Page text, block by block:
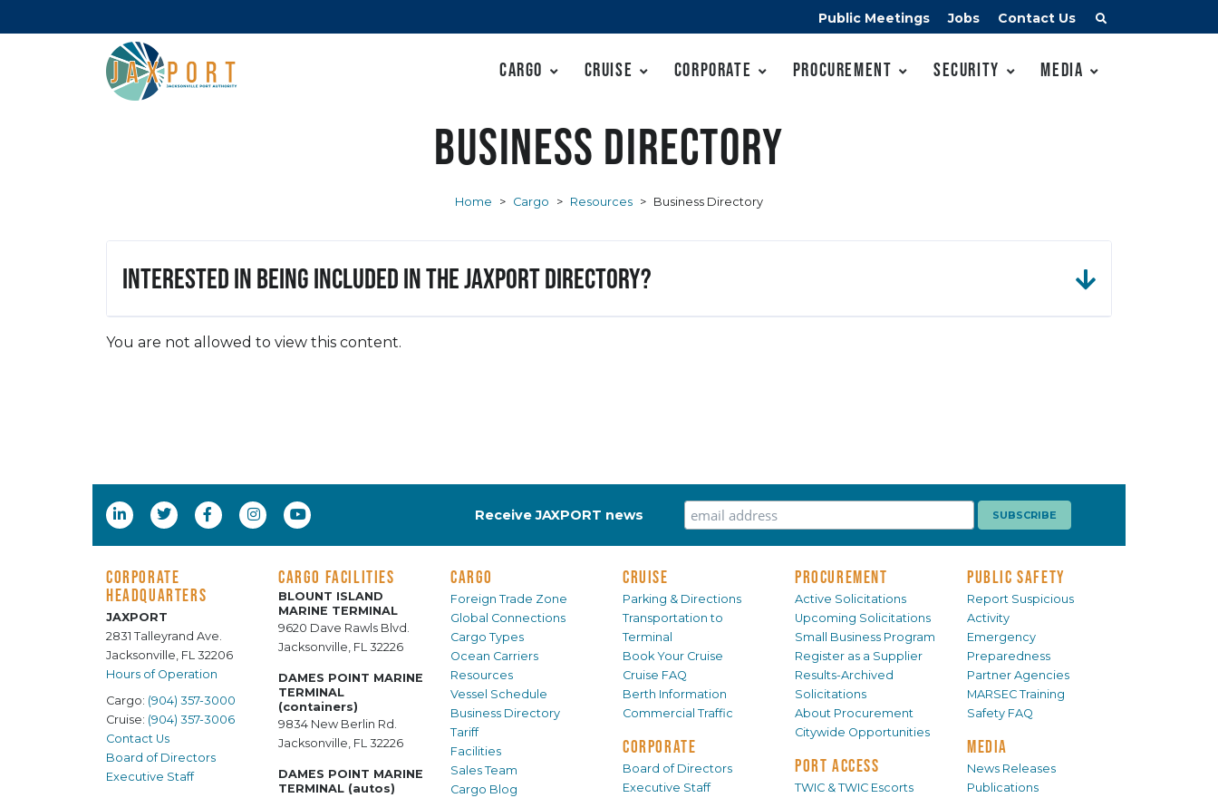
Public Meetings Jobs Contact Us
Cargo Cruise Corporate Procurement Security Media
Business Directory
Home > Cargo > Resources > Business Directory
Interested in being included in the JAXPORT Directory?
You are not allowed to view this content.
Receive JAXPORT news
CORPORATE
HEADQUARTERS
JAXPORT
2831 Talleyrand Ave.
Jacksonville, FL 32206
Hours of Operation
Cargo: (904) 357-3000
Cruise: (904) 357-3006
Contact Us
Board of Directors
Executive Staff
CARGO FACILITIES
BLOUNT ISLAND
MARINE TERMINAL
9620 Dave Rawls Blvd.
Jacksonville, FL 32226
DAMES POINT MARINE
TERMINAL
(containers)
9834 New Berlin Rd.
Jacksonville, FL 32226
DAMES POINT MARINE
TERMINAL (autos)
CARGO
Foreign Trade Zone
Global Connections
Cargo Types
Ocean Carriers
Resources
Vessel Schedule
Business Directory
Tariff
Facilities
Sales Team
Cargo Blog
CRUISE
Parking & Directions
Transportation to
Terminal
Book Your Cruise
Cruise FAQ
Berth Information
Commercial Traffic
CORPORATE
Board of Directors
Executive Staff
PROCUREMENT
Active Solicitations
Upcoming Solicitations
Small Business Program
Register as a Supplier
Results-Archived
Solicitations
About Procurement
Citywide Opportunities
PORT ACCESS
TWIC & TWIC Escorts
PUBLIC SAFETY
Report Suspicious
Activity
Emergency
Preparedness
Partner Agencies
MARSEC Training
Safety FAQ
MEDIA
News Releases
Publications